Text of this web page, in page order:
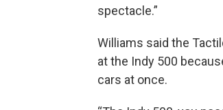
spectacle.”
Williams said the
at the Indy 500
cars at once.